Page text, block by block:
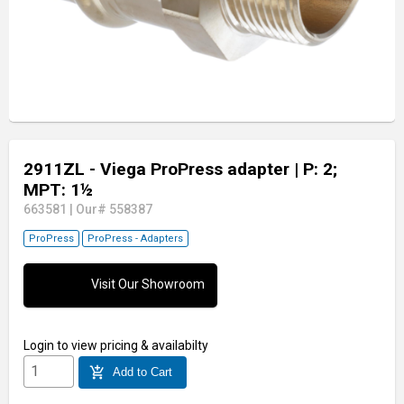
2911ZL - Viega ProPress adapter | P: 2;
MPT: 1½
663581 Our# 558387
ProPress ProPress - Adapters
Visit Our Showroom
Login to view pricing & availabilty
add_shopping_cart Add to Cart